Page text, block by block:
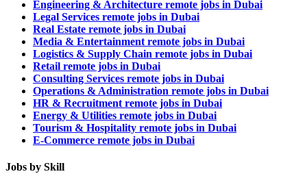
Engineering & Architecture remote jobs in Dubai
Legal Services remote jobs in Dubai
Real Estate remote jobs in Dubai
Media & Entertainment remote jobs in Dubai
Logistics & Supply Chain remote jobs in Dubai
Retail remote jobs in Dubai
Consulting Services remote jobs in Dubai
Operations & Administration remote jobs in Dubai
HR & Recruitment remote jobs in Dubai
Energy & Utilities remote jobs in Dubai
Tourism & Hospitality remote jobs in Dubai
E-Commerce remote jobs in Dubai
Jobs by Skill